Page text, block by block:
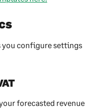
configure settings
forecasted revenue